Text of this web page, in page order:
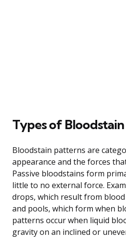
Types of
Bloodstain patterns are
appearance and the forces
Passive bloodstains form
little to no external force.
drops, which result from
and pools, which form when
patterns occur when liquid
gravity on an inclined or